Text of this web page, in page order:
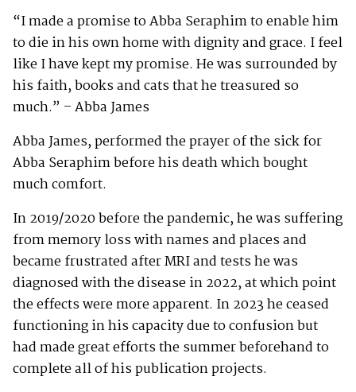
“I made a promise to Abba Seraphim to enable him
to die in his own home with dignity and grace. I feel
like I have kept my promise. He was surrounded by
his faith, books and cats that he treasured so
much.” – Abba James
Abba James, performed the prayer of the sick for
Abba Seraphim before his death which bought
much comfort.
In 2019/2020 before the pandemic, he was suffering
from memory loss with names and places and
became frustrated after MRI and tests he was
diagnosed with the disease in 2022, at which point
the effects were more apparent. In 2023 he ceased
functioning in his capacity due to confusion but
had made great efforts the summer beforehand to
complete all of his publication projects.